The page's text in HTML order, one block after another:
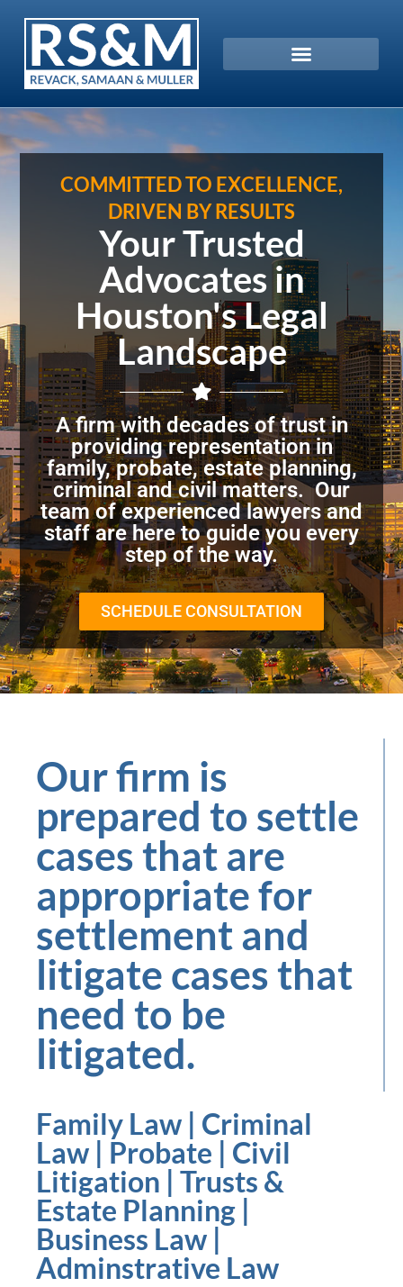
COMMITTED TO EXCELLENCE,
DRIVEN BY RESULTS
Your Trusted
Advocates in
Houston's Legal
Landscape
A firm with decades of trust in
providing representation in
family, probate, estate planning,
criminal and civil matters. Our
team of experienced lawyers and
staff are here to guide you every
step of the way.
SCHEDULE CONSULTATION
Our firm is
prepared to settle
cases that are
appropriate for
settlement and
litigate cases that
need to be
litigated.
Family Law | Criminal
Law | Probate | Civil
Litigation | Trusts &
Estate Planning |
Business Law |
Adminstrative Law